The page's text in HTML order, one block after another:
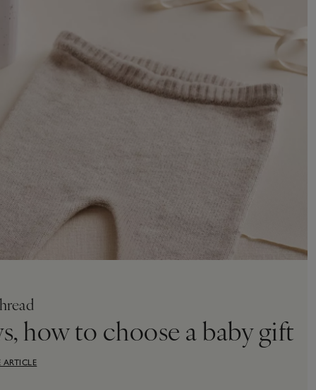
how to choose a baby gift
ARTICLE